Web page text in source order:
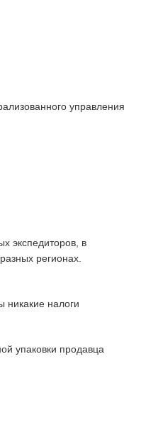
управления
экспедиторов, в
регионах.
налоги
упаковки продавца